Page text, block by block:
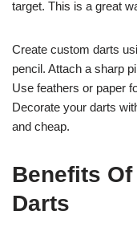
target. This is a great
Create custom darts
pencil. Attach a sharp
Use feathers or paper
Decorate your darts
and cheap.
Benefits
Darts